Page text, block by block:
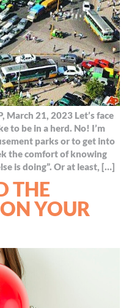
March 21, 2023 Let’s face
to be in a herd. No! I’m
parks or to get into
the comfort of knowing
is doing”. Or at least, […]
THE
YOUR